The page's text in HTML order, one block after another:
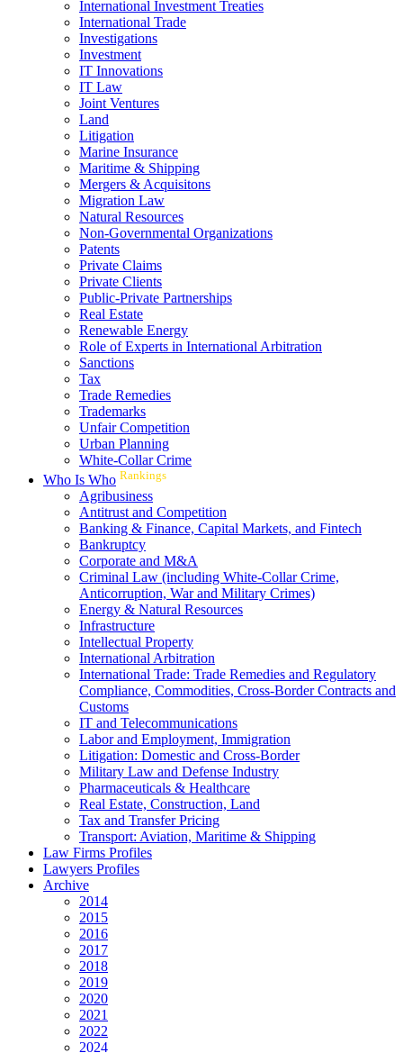
International Investment Treaties
International Trade
Investigations
Investment
IT Innovations
IT Law
Joint Ventures
Land
Litigation
Marine Insurance
Maritime & Shipping
Mergers & Acquisitons
Migration Law
Natural Resources
Non-Governmental Organizations
Patents
Private Claims
Private Clients
Public-Private Partnerships
Real Estate
Renewable Energy
Role of Experts in International Arbitration
Sanctions
Tax
Trade Remedies
Trademarks
Unfair Competition
Urban Planning
White-Collar Crime
Who Is Who Rankings
Agribusiness
Antitrust and Competition
Banking & Finance, Capital Markets, and Fintech
Bankruptcy
Corporate and M&A
Criminal Law (including White-Collar Crime,
Anticorruption, War and Military Crimes)
Energy & Natural Resources
Infrastructure
Intellectual Property
International Arbitration
International Trade: Trade Remedies and Regulatory
Compliance, Commodities, Cross-Border Contracts and
Customs
IT and Telecommunications
Labor and Employment, Immigration
Litigation: Domestic and Cross-Border
Military Law and Defense Industry
Pharmaceuticals & Healthcare
Real Estate, Construction, Land
Tax and Transfer Pricing
Transport: Aviation, Maritime & Shipping
Law Firms Profiles
Lawyers Profiles
Archive
2014
2015
2016
2017
2018
2019
2020
2021
2022
2024